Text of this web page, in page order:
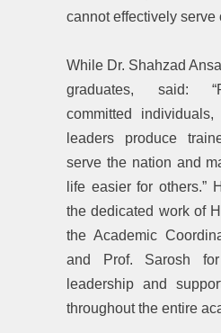
cannot effectively serve
‎While Dr. Shahzad
graduates, said:
committed
leaders produce
serve the nation and
life easier for others.”
the dedicated work of
the Academic
and Prof. Sarosh
leadership and
throughout the entire